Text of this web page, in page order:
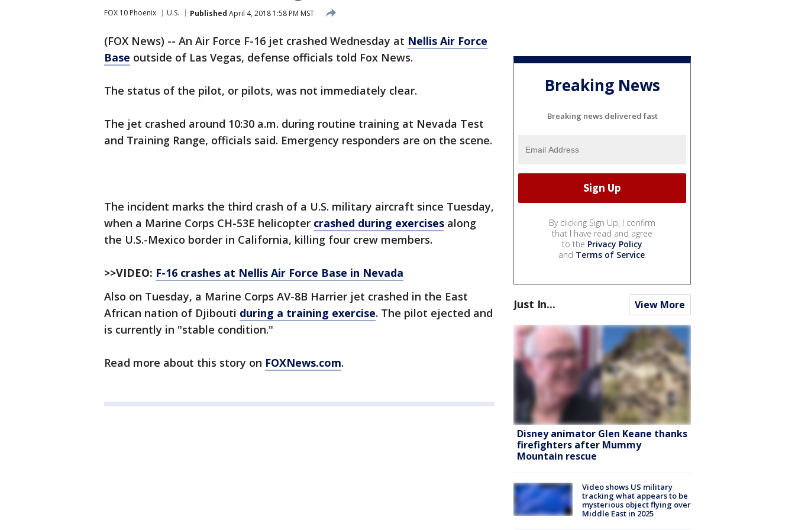
FOX 10 Phoenix U.S. Published April 4, 2018 1:58 PM MST
(FOX News) -- An Air Force F-16 jet crashed Wednesday at Nellis Air Force
Base outside of Las Vegas, defense officials told Fox News.
The status of the pilot, or pilots, was not immediately clear.
The jet crashed around 10:30 a.m. during routine training at Nevada Test
and Training Range, officials said. Emergency responders are on the scene.
The incident marks the third crash of a U.S. military aircraft since Tuesday,
when a Marine Corps CH-53E helicopter crashed during exercises along
the U.S.-Mexico border in California, killing four crew members.
>>VIDEO: F-16 crashes at Nellis Air Force Base in Nevada
Also on Tuesday, a Marine Corps AV-8B Harrier jet crashed in the East
African nation of Djibouti during a training exercise. The pilot ejected and
is currently in "stable condition."
Read more about this story on FOXNews.com.
Breaking News
Breaking news delivered fast
By clicking Sign Up, I confirm
that I have read and agree
to the Privacy Policy
and Terms of Service.
Just In... View More
Disney animator Glen Keane thanks
firefighters after Mummy
Mountain rescue
Video shows US military
tracking what appears to be
mysterious object flying over
Middle East in 2025